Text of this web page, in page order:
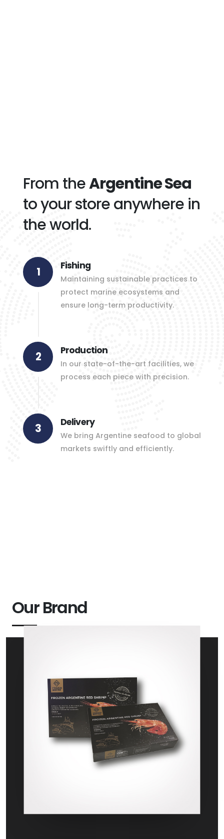
From theArgentine Sea
to your store anywhere in
the world.
1 Fishing
Maintaining sustainable practices to
protect marine ecosystems and
ensure long-term productivity.
2 Production
In our state-of-the-art facilities, we
process each piece with precision.
3 Delivery
We bring Argentine seafood to global
markets swiftly and efficiently.
Our Brand